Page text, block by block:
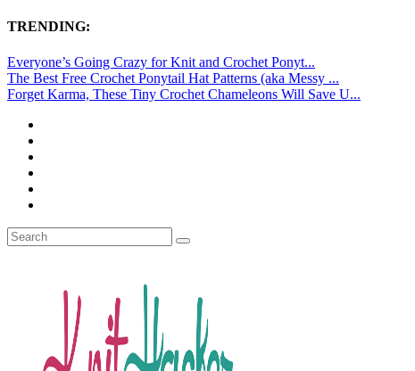
TRENDING:
Everyone’s Going Crazy for Knit and Crochet Ponyt...
The Best Free Crochet Ponytail Hat Patterns (aka Messy ...
Forget Karma, These Tiny Crochet Chameleons Will Save U...